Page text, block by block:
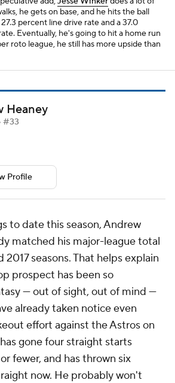
he gets on base, and he hits the ball
percent line drive rate and a 37.0
Eventually, he's going to hit a home run
roto league, he still has more upside than
Heaney
#33
Profile
to date this season, Andrew
matched his major-league total
seasons. That helps explain
prospect has been so
— out of sight, out of mind —
already taken notice even
effort against the Astros on
gone four straight starts
fewer, and has thrown six
now. He probably won't